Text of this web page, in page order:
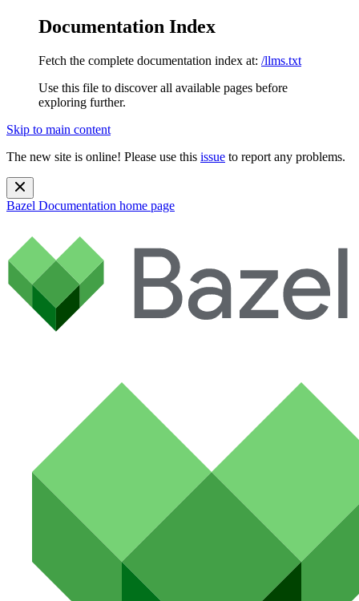
Documentation Index
Fetch the complete documentation index at: /llms.txt
Use this file to discover all available pages before
exploring further.
Skip to main content
The new site is online! Please use this issue to report any problems.
Bazel Documentation home page